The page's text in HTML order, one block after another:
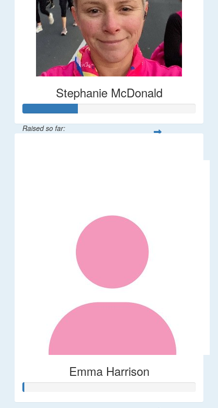
Stephanie McDonald
Raised so far:
Emma Harrison